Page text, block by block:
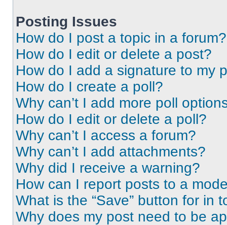
Posting Issues
How do I post a topic in a forum?
How do I edit or delete a post?
How do I add a signature to my
How do I create a poll?
Why can’t I add more poll
How do I edit or delete a poll?
Why can’t I access a forum?
Why can’t I add attachments?
Why did I receive a warning?
How can I report posts to a
What is the “Save” button for in
Why does my post need to be